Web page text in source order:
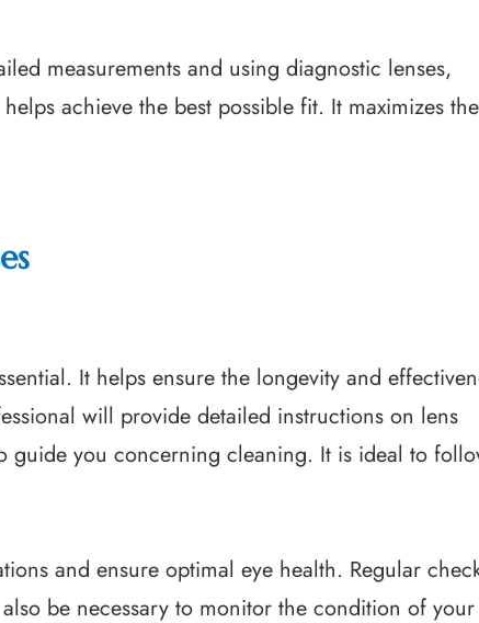
measurements and using diagnostic lenses,
achieve the best possible fit. It maximizes the
It helps ensure the longevity and
will provide detailed instructions on lens
guide you concerning cleaning. It is ideal to
and ensure optimal eye health. Regular
be necessary to monitor the condition of your